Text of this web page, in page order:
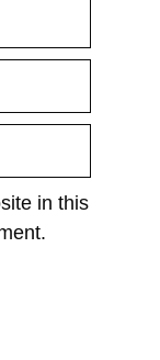
in this